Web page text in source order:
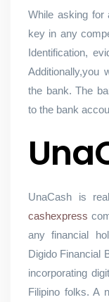
While asking for
key in any
Identification,
Additionally,you
the bank. The
to the bank
UnaCash is
cashexpress
any financial
Digido Financial
incorporating
Filipino folks. A